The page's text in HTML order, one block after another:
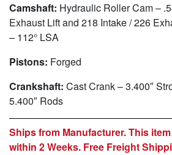
Camshaft: Hydraulic Roller Cam –
Exhaust Lift and 218 Intake / 226
– 112° LSA
Pistons: Forged
Crankshaft: Cast Crank – 3.400″
5.400″ Rods
Ships from Manufacturer. This
within 2 Weeks. Free Freight